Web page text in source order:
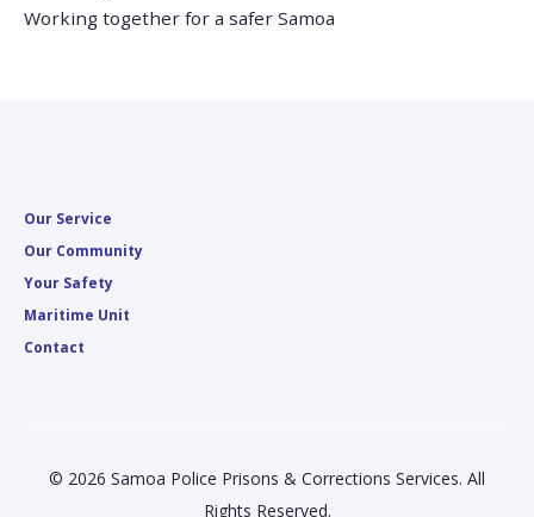
Working together for a safer Samoa
Our Service
Our Community
Your Safety
Maritime Unit
Contact
© 2026 Samoa Police Prisons & Corrections Services. All
Rights Reserved.